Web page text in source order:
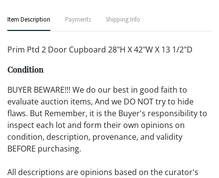
Item Description Payments Shipping Info
Prim Ptd 2 Door Cupboard 28"H X 42"W X 13 1/2"D
Condition
BUYER BEWARE!!! We do our best in good faith to
evaluate auction items, And we DO NOT try to hide
flaws. But Remember, it is the Buyer's responsibility to
inspect each lot and form their own opinions on
condition, description, provenance, and validity
BEFORE purchasing.
All descriptions are opinions based on the curator's